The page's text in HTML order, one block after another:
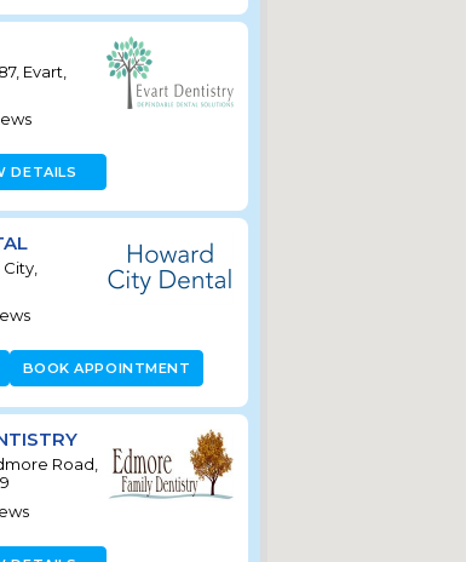
Evart,
DETAILS
BOOK APPOINTMENT
Road,